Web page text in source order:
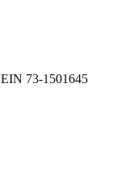
EIN 73-1501645